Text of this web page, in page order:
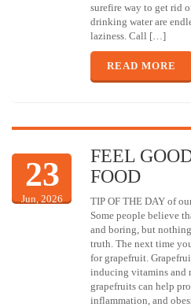
surefire way to get rid
drinking water are
laziness. Call […]
READ MORE
23
Jun, 2026
FEEL
FOOD
TIP OF THE DAY of
Some people believe
and boring, but
truth. The next time
for grapefruit.
inducing vitamins and
grapefruits can help
inflammation, and